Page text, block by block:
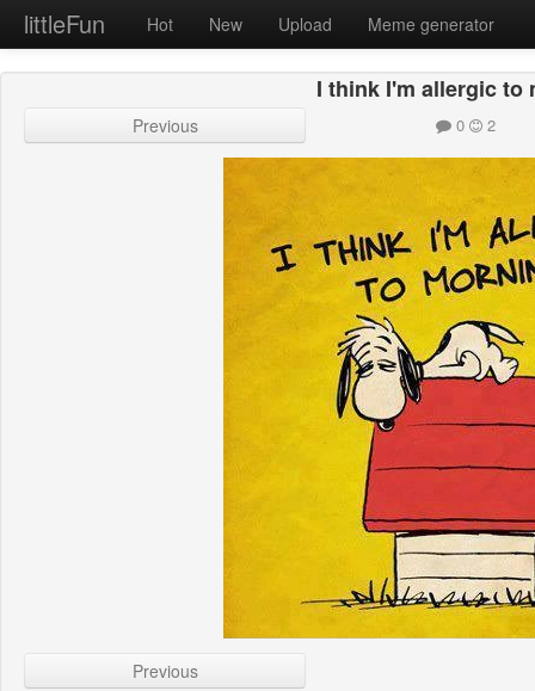
littleFun Hot New Upload Meme generator
I think I'm allergic to
Previous 0 2
Previous